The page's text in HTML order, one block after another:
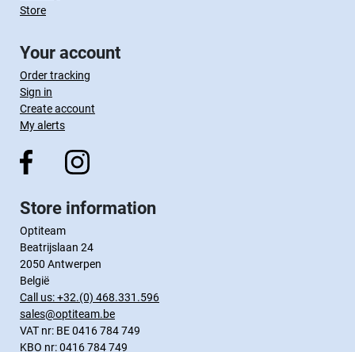
Store
Your account
Order tracking
Sign in
Create account
My alerts
Store information
Optiteam
Beatrijslaan 24
2050 Antwerpen
België
Call us:+32.(0) 468.331.596
sales@optiteam.be
VAT nr: BE 0416 784 749
KBO nr: 0416 784 749